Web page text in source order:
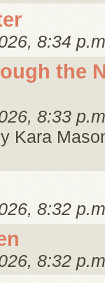
8:34
the
8:33
Kara
8:32
8:32